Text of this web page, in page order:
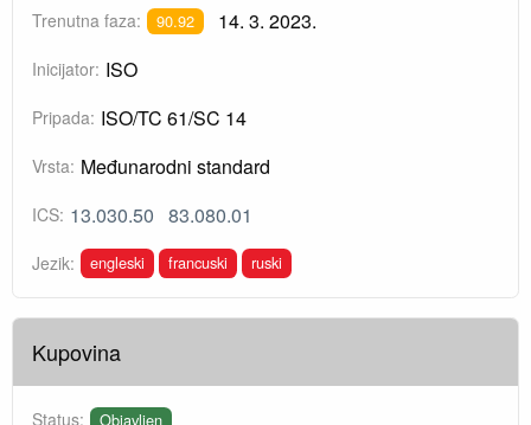
Trenutna faza: 90.92 14. 3. 2023.
Inicijator: ISO
Pripada: ISO/TC 61/SC 14
Vrsta: Međunarodni standard
ICS: 13.030.50 83.080.01
Jezik: engleski francuski ruski
Kupovina
Status: Objavljen